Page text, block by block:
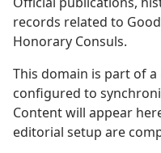
records related to
Honorary Consuls.
This domain is part of
configured to
Content will appear
editorial setup are